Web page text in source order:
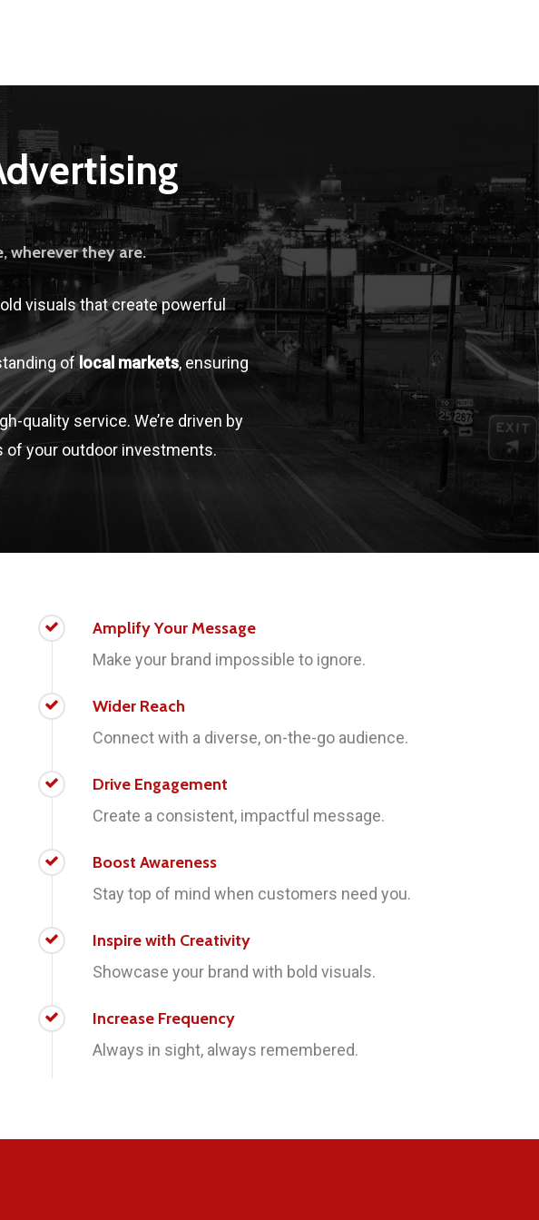
wherever they are.
visuals that create powerful
oflocal markets, ensuring
quality service. We’re driven by
of your outdoor investments.
Amplify Your Message
Make your brand impossible to ignore.
Wider Reach
Connect with a diverse, on-the-go audience.
Drive Engagement
Create a consistent, impactful message.
Boost Awareness
Stay top of mind when customers need you.
Inspire with Creativity
Showcase your brand with bold visuals.
Increase Frequency
Always in sight, always remembered.